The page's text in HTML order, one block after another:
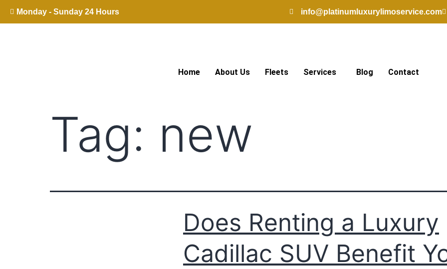
Monday - Sunday 24 Hours info@platinumluxurylimoservice.com
Home About Us Fleets Services Blog Contact
Tag: new
Does Renting a Luxury
Cadillac SUV Benefit